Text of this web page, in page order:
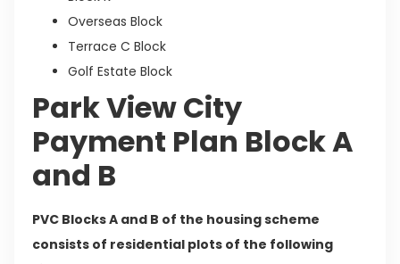
Overseas Block
Terrace C Block
Golf Estate Block
Park View City
Payment Plan Block A
and B
PVC Blocks A and B of the housing scheme
consists of residential plots of the following